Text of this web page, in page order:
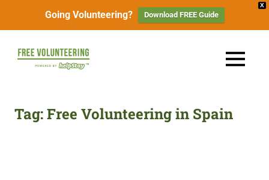
X
Going Volunteering? Download FREE Guide
&
for
MENU
Tag:Free Volunteering in Spain